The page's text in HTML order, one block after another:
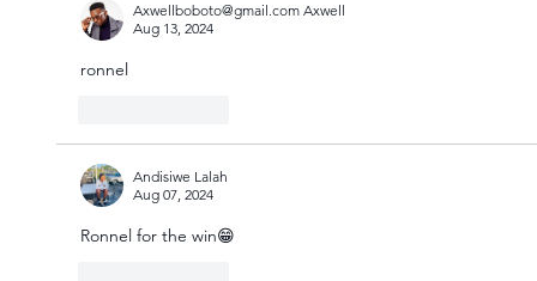
Axwellboboto@gmail.com Axwell
Aug 13, 2024
ronnel
Andisiwe Lalah
Aug 07, 2024
Ronnel for the win😁